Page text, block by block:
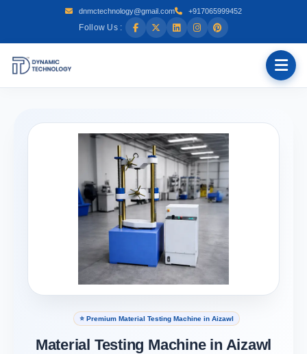
dnmctechnology@gmail.com +917065999452
Follow Us :
⭐ Premium Material Testing Machine in Aizawl
Material Testing Machine in Aizawl